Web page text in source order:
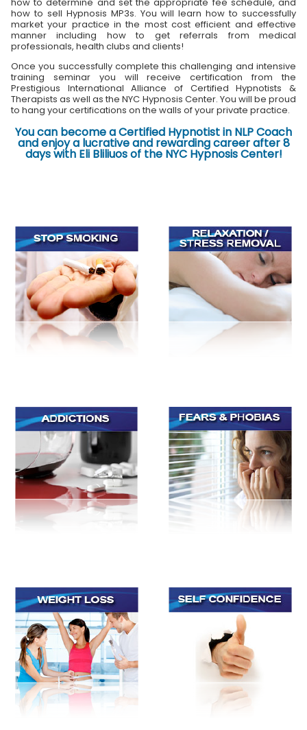
how to sell Hypnosis MP3s. You will learn how to successfully
market your practice in the most cost efficient and effective
manner including how to get referrals from medical
professionals, health clubs and clients!
Once you successfully complete this challenging and intensive
training seminar you will receive certification from the
Prestigious International Alliance of Certified Hypnotists &
Therapists as well as the NYC Hypnosis Center. You will be proud
to hang your certifications on the walls of your private practice.
You can become a Certified Hypnotist in NLP Coach
and enjoy a lucrative and rewarding career after 8
days with Eli Bliliuos of the NYC Hypnosis Center!